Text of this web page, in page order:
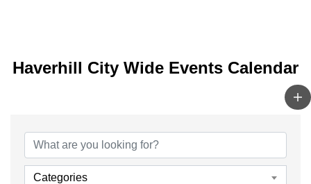
Haverhill City Wide Events Calendar
Categories